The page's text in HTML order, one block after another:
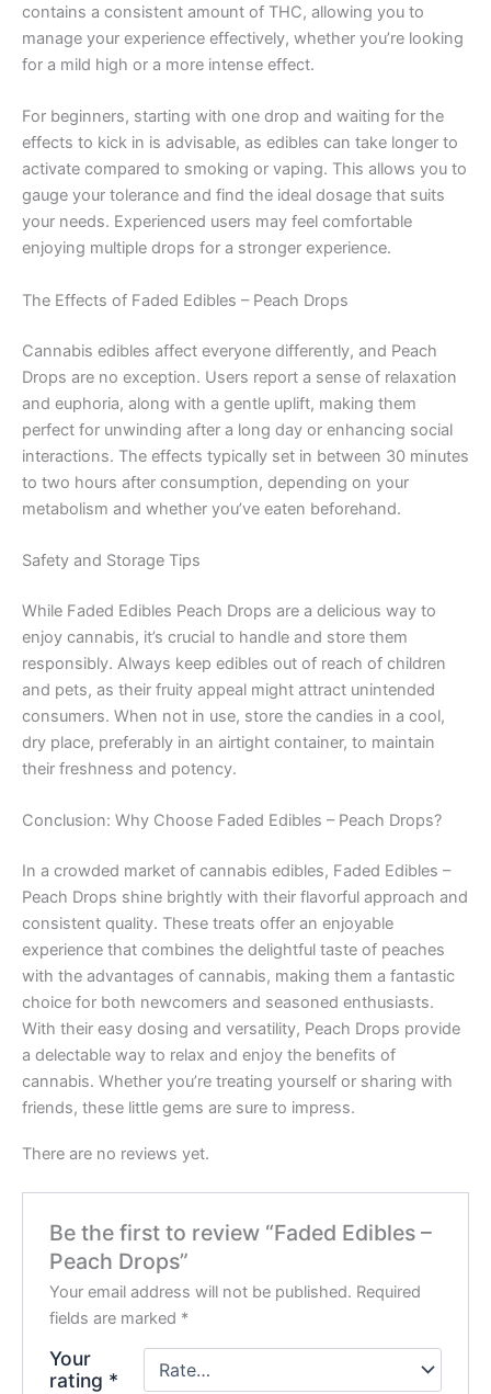
contains a consistent amount of THC, allowing you to
manage your experience effectively, whether you’re looking
for a mild high or a more intense effect.
For beginners, starting with one drop and waiting for the
effects to kick in is advisable, as edibles can take longer to
activate compared to smoking or vaping. This allows you to
gauge your tolerance and find the ideal dosage that suits
your needs. Experienced users may feel comfortable
enjoying multiple drops for a stronger experience.
The Effects of Faded Edibles – Peach Drops
Cannabis edibles affect everyone differently, and Peach
Drops are no exception. Users report a sense of relaxation
and euphoria, along with a gentle uplift, making them
perfect for unwinding after a long day or enhancing social
interactions. The effects typically set in between 30 minutes
to two hours after consumption, depending on your
metabolism and whether you’ve eaten beforehand.
Safety and Storage Tips
While Faded Edibles Peach Drops are a delicious way to
enjoy cannabis, it’s crucial to handle and store them
responsibly. Always keep edibles out of reach of children
and pets, as their fruity appeal might attract unintended
consumers. When not in use, store the candies in a cool,
dry place, preferably in an airtight container, to maintain
their freshness and potency.
Conclusion: Why Choose Faded Edibles – Peach Drops?
In a crowded market of cannabis edibles, Faded Edibles –
Peach Drops shine brightly with their flavorful approach and
consistent quality. These treats offer an enjoyable
experience that combines the delightful taste of peaches
with the advantages of cannabis, making them a fantastic
choice for both newcomers and seasoned enthusiasts.
With their easy dosing and versatility, Peach Drops provide
a delectable way to relax and enjoy the benefits of
cannabis. Whether you’re treating yourself or sharing with
friends, these little gems are sure to impress.
There are no reviews yet.
Be the first to review “Faded Edibles –
Peach Drops”
Your email address will not be published. Required
fields are marked *
Your
rating *